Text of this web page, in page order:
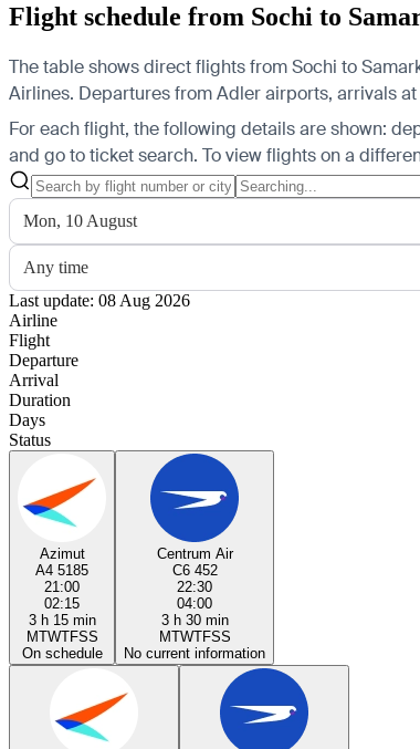
Flight schedule from Sochi to
The table shows direct flights from Sochi to
Airlines. Departures from Adler airports, arrivals
For each flight, the following details are shown:
and go to ticket search. To view flights on a
Mon, 10 August
Any time
Last update: 08 Aug 2026
Airline
Flight
Departure
Arrival
Duration
Days
Status
Azimut
A4 5185
21:00
02:15
3 h 15 min
MTWTFSS
On schedule
Centrum Air
C6 452
22:30
04:00
3 h 30 min
MTWTFSS
No current information